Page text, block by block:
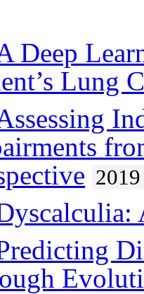
Deep
Lung
2019